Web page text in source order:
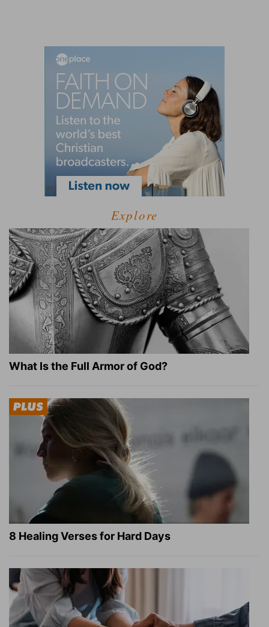
Explore
What Is the Full Armor of God?
8 Healing Verses for Hard Days